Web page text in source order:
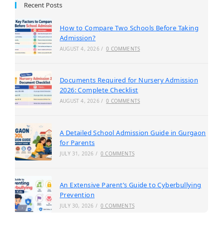
Recent Posts
How to Compare Two Schools Before Taking
Admission?
AUGUST 4, 2026 / 0 COMMENTS
Documents Required for Nursery Admission
2026: Complete Checklist
AUGUST 4, 2026 / 0 COMMENTS
A Detailed School Admission Guide in Gurgaon
for Parents
JULY 31, 2026 / 0 COMMENTS
An Extensive Parent’s Guide to Cyberbullying
Prevention
JULY 30, 2026 / 0 COMMENTS